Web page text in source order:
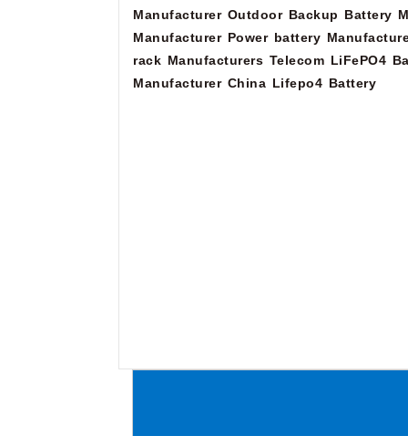
Manufacturer Outdoor Backup Battery
Manufacturer Power battery
rack Manufacturers Telecom LiFePO4
Manufacturer China Lifepo4 Battery